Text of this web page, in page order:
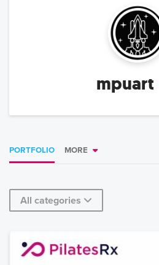
mpuart
PORTFOLIO MORE
All categories